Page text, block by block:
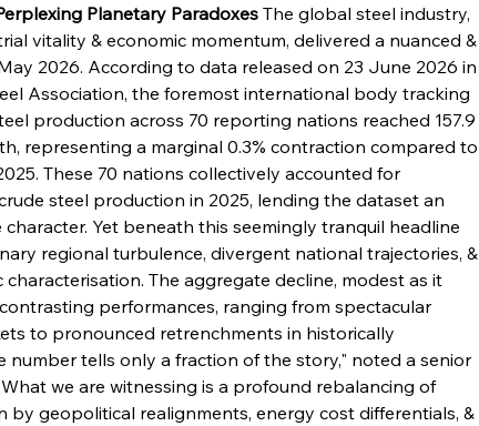
Planetary Paradoxes The global steel industry,
vitality & economic momentum, delivered a nuanced &
2026. According to data released on 23 June 2026 in
Association, the foremost international body tracking
production across 70 reporting nations reached 157.9
representing a marginal 0.3% contraction compared to
These 70 nations collectively accounted for
steel production in 2025, lending the dataset an
Yet beneath this seemingly tranquil headline
regional turbulence, divergent national trajectories, &
The aggregate decline, modest as it
performances, ranging from spectacular
to pronounced retrenchments in historically
number tells only a fraction of the story," noted a senior
we are witnessing is a profound rebalancing of
by geopolitical realignments, energy cost differentials, &